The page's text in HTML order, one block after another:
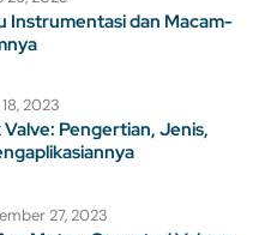
Instrumentasi dan Macam-
2023
Pengertian, Jenis,
27, 2023